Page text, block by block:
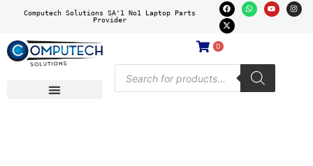
Computech Solutions SA'1 No1 Laptop Parts
Provider
0